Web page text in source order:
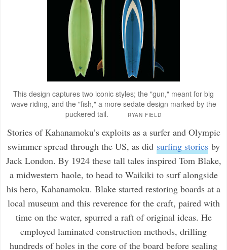
This design captures two iconic styles; the "gun," meant for big
wave riding, and the "fish," a more sedate design marked by the
puckered tail.
RYAN FIELD
Stories of Kahanamoku’s exploits as a surfer and Olympic
swimmer spread through the US, as did surfing storiesby
Jack London. By 1924 these tall tales inspired Tom Blake,
a midwestern haole, to head to Waikiki to surf alongside
his hero, Kahanamoku. Blake started restoring boards at a
local museum and this reverence for the craft, paired with
time on the water, spurred a raft of original ideas. He
employed laminated construction methods, drilling
hundreds of holes in the core of the board before sealing